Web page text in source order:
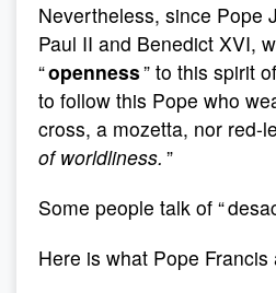
Nevertheless, since Pope
Paul II and Benedict XVI,
“openness” to this spirit
to follow this Pope who
cross, a mozetta, nor red-
of worldliness. ”
Some people talk of “
Here is what Pope Francis